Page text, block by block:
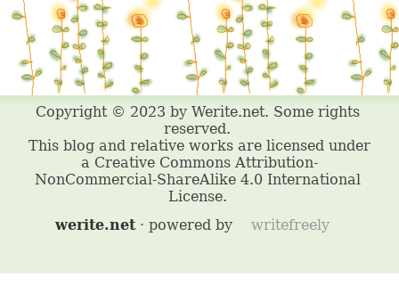
werite.net· powered by writefreely